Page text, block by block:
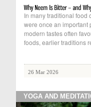
In many traditional food
were once an important
modern tastes often
foods, earlier traditions
26 Mar 2026
YOGA AND